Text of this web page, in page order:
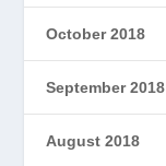
October 2018
September 2018
August 2018